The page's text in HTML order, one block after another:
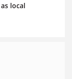
local